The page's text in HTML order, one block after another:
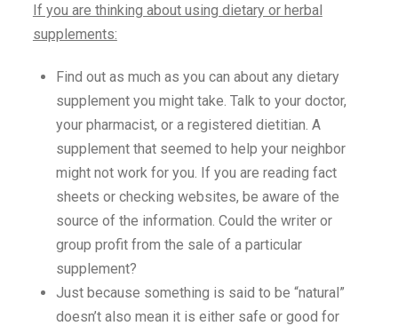
If you are thinking about using dietary or herbal
supplements:
Find out as much as you can about any dietary
supplement you might take. Talk to your doctor,
your pharmacist, or a registered dietitian. A
supplement that seemed to help your neighbor
might not work for you. If you are reading fact
sheets or checking websites, be aware of the
source of the information. Could the writer or
group profit from the sale of a particular
supplement?
Just because something is said to be “natural”
doesn’t also mean it is either safe or good for